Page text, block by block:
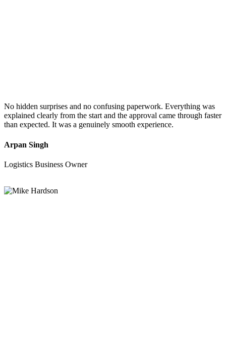
No hidden surprises and no confusing paperwork. Everything was
explained clearly from the start and the approval came through faster
than expected. It was a genuinely smooth experience.
Arpan Singh
Logistics Business Owner